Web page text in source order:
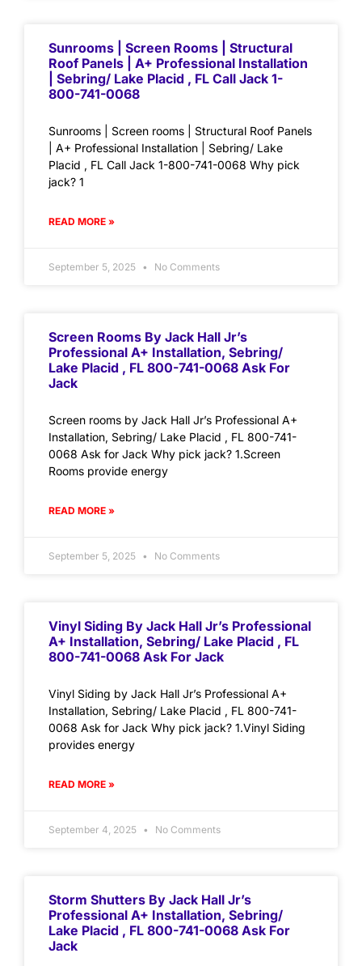
Sunrooms | Screen Rooms | Structural
Roof Panels | A+ Professional Installation
| Sebring/ Lake Placid , FL Call Jack 1-
800-741-0068
Sunrooms | Screen rooms | Structural Roof Panels
| A+ Professional Installation | Sebring/ Lake
Placid , FL Call Jack 1-800-741-0068 Why pick
jack? 1
READ MORE »
September 5, 2025 No Comments
Screen Rooms By Jack Hall Jr’s
Professional A+ Installation, Sebring/
Lake Placid , FL 800-741-0068 Ask For
Jack
Screen rooms by Jack Hall Jr’s Professional A+
Installation, Sebring/ Lake Placid , FL 800-741-
0068 Ask for Jack Why pick jack? 1.Screen
Rooms provide energy
READ MORE »
September 5, 2025 No Comments
Vinyl Siding By Jack Hall Jr’s Professional
A+ Installation, Sebring/ Lake Placid , FL
800-741-0068 Ask For Jack
Vinyl Siding by Jack Hall Jr’s Professional A+
Installation, Sebring/ Lake Placid , FL 800-741-
0068 Ask for Jack Why pick jack? 1.Vinyl Siding
provides energy
READ MORE »
September 4, 2025 No Comments
Storm Shutters By Jack Hall Jr’s
Professional A+ Installation, Sebring/
Lake Placid , FL 800-741-0068 Ask For
Jack